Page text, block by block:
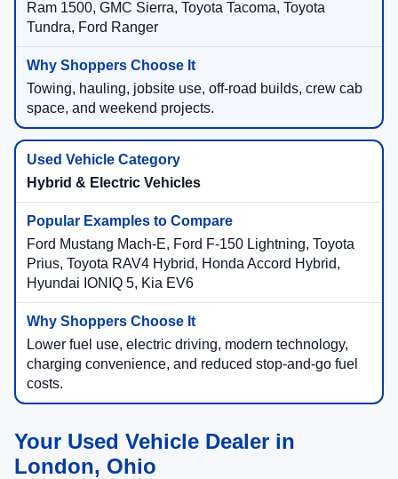
Ram 1500, GMC Sierra, Toyota Tacoma, Toyota
Tundra, Ford Ranger
Towing, hauling, jobsite use, off-road builds, crew cab
space, and weekend projects.
Hybrid & Electric Vehicles
Ford Mustang Mach-E, Ford F-150 Lightning, Toyota
Prius, Toyota RAV4 Hybrid, Honda Accord Hybrid,
Hyundai IONIQ 5, Kia EV6
Lower fuel use, electric driving, modern technology,
charging convenience, and reduced stop-and-go fuel
costs.
Your Used Vehicle Dealer in
London, Ohio